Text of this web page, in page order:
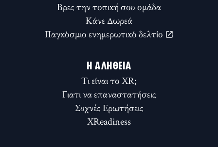
Βρες την τοπική σου ομάδα
Κάνε Δωρεά
Παγκόσμιο ενημερωτικό δελτίο
Η ΑΛΉΘΕΙΑ
Τι είναι το XR;
Γιατι να επαναστατήσεις
Συχνές Ερωτήσεις
XReadiness